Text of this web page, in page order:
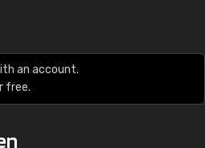
an account.
free.
RAL K7 water based